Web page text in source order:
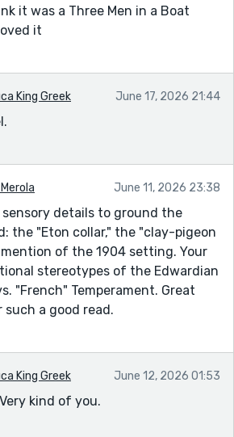
it was a Three Men in a Boat
it
King Greek June 17, 2026 21:44
June 11, 2026 23:38
details to ground the
the "Eton collar," the "clay-pigeon
of the 1904 setting. Your
stereotypes of the Edwardian
"French" Temperament. Great
a good read.
King Greek June 12, 2026 01:53
kind of you.